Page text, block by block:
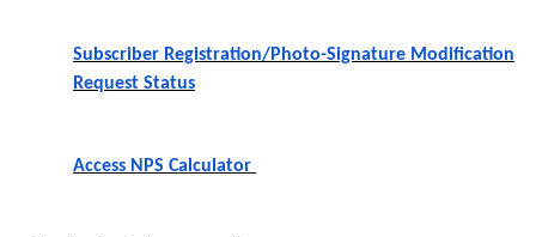
Subscriber Registration/Photo-Signature Modification
Request Status
Access NPS Calculator